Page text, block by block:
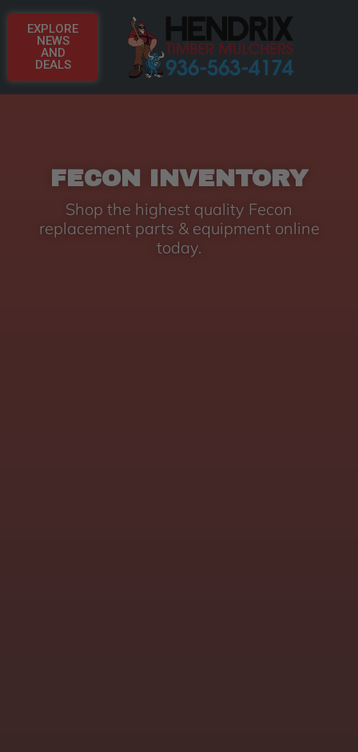
EXPLORE
NEWS
AND
DEALS
FECON INVENTORY
Shop the highest quality Fecon
replacement parts & equipment online
today.